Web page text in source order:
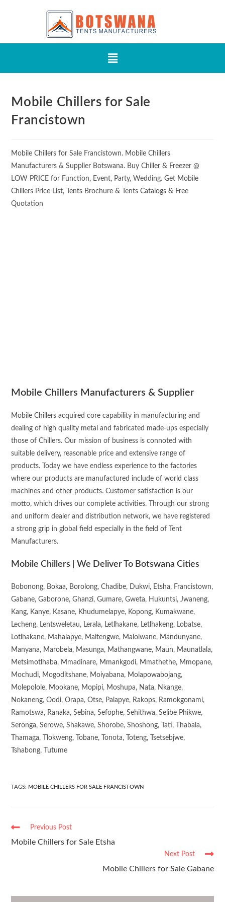
Mobile Chillers for Sale
Francistown
Mobile Chillers for Sale Francistown. Mobile Chillers
Manufacturers & Supplier Botswana. Buy Chiller & Freezer @
LOW PRICE for Function, Event, Party, Wedding. Get Mobile
Chillers Price List, Tents Brochure & Tents Catalogs & Free
Quotation
Mobile Chillers Manufacturers & Supplier
Mobile Chillers acquired core capability in manufacturing and
dealing of high quality metal and fabricated made-ups especially
those of Chillers. Our mission of business is connoted with
suitable delivery, reasonable price and extensive range of
products. Today we have endless experience to the factories
where our products are manufactured include of world class
machines and other products. Customer satisfaction is our
motto, which drives our complete activities. Through our strong
and uniform dealer and distribution network, we have registered
a strong grip in global field especially in the field of Tent
Manufacturers.
Mobile Chillers | We Deliver To Botswana Cities
Bobonong, Bokaa, Borolong, Chadibe, Dukwi, Etsha, Francistown,
Gabane, Gaborone, Ghanzi, Gumare, Gweta, Hukuntsi, Jwaneng,
Kang, Kanye, Kasane, Khudumelapye, Kopong, Kumakwane,
Lecheng, Lentsweletau, Lerala, Letlhakane, Letlhakeng, Lobatse,
Lotlhakane, Mahalapye, Maitengwe, Malolwane, Mandunyane,
Manyana, Marobela, Masunga, Mathangwane, Maun, Maunatlala,
Metsimotlhaba, Mmadinare, Mmankgodi, Mmathethe, Mmopane,
Mochudi, Mogoditshane, Moiyabana, Molapowabojang,
Molepolole, Mookane, Mopipi, Moshupa, Nata, Nkange,
Nokaneng, Oodi, Orapa, Otse, Palapye, Rakops, Ramokgonami,
Ramotswa, Ranaka, Sebina, Sefophe, Sehithwa, Selibe Phikwe,
Seronga, Serowe, Shakawe, Shorobe, Shoshong, Tati, Thabala,
Thamaga, Tlokweng, Tobane, Tonota, Toteng, Tsetsebjwe,
Tshabong, Tutume
TAGS: MOBILE CHILLERS FOR SALE FRANCISTOWN
Previous Post
Mobile Chillers for Sale Etsha
Next Post
Mobile Chillers for Sale Gabane